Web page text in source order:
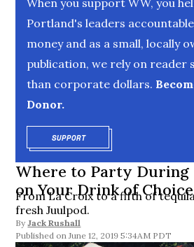
When you support WW, you
Portland's leaders
money and as a small, locally
publication, we rely on
than corporate dollars.
Donor.
SUPPORTOPENS IN NEW WINDOW
Where to Party During
on Your Drink of Choice
From La Croix to a fifth of
fresh Juulpod.
By Jack Rushall
June 12, 2019 5:34AM PDT